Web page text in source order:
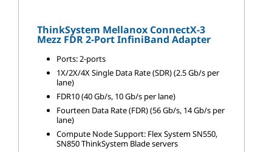
ThinkSystem Mellanox ConnectX-3
Mezz FDR 2-Port InfiniBand Adapter
Ports: 2-ports
1X/2X/4X Single Data Rate (SDR) (2.5 Gb/s per
lane)
FDR10 (40 Gb/s, 10 Gb/s per lane)
Fourteen Data Rate (FDR) (56 Gb/s, 14 Gb/s per
lane)
Compute Node Support: Flex System SN550,
SN850 ThinkSystem Blade servers